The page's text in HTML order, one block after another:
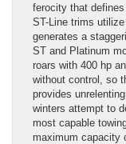
ferocity that
ST-Line trims
generates a
ST and Platinum
roars with 400 hp
without control, so
provides
winters attempt to
most capable
maximum capacity